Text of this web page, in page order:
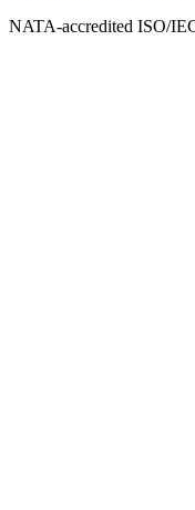
NATA-accredited ISO/